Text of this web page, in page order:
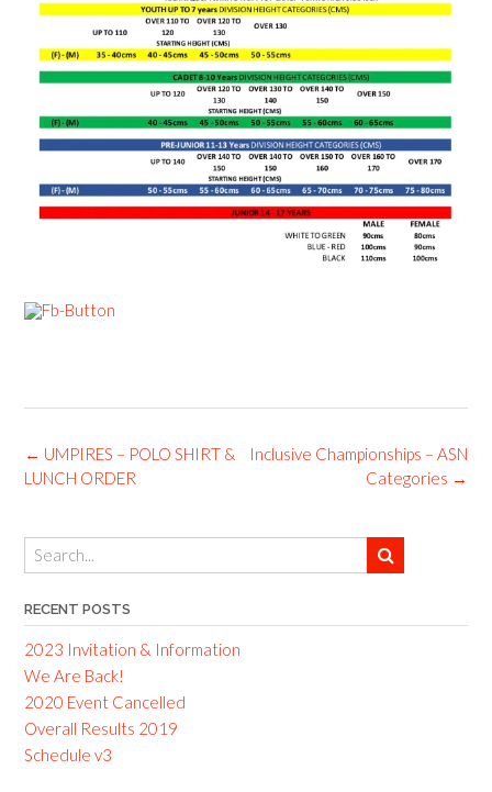
Post
navigation
Inclusive Championships – ASN
Categories →
← UMPIRES – POLO SHIRT &
LUNCH ORDER
RECENT POSTS
2023 Invitation & Information
We Are Back!
2020 Event Cancelled
Overall Results 2019
Schedule v3